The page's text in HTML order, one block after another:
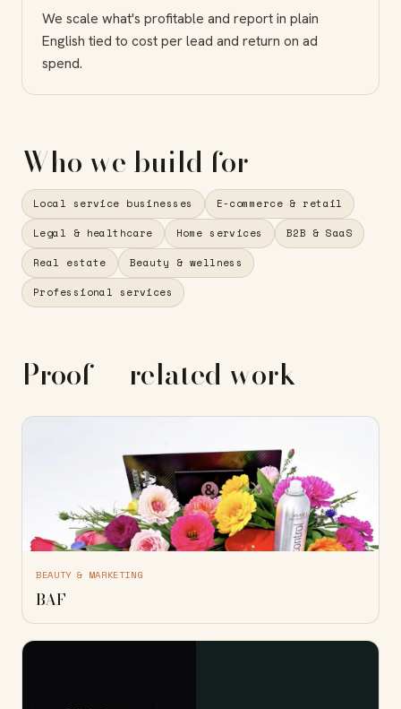
We scale what's profitable and report in plain
English tied to cost per lead and return on ad
spend.
Who we build for
Local service businesses E-commerce & retail
Legal & healthcare Home services B2B & SaaS
Real estate Beauty & wellness
Professional services
Proof — related work
BEAUTY & MARKETING
BAF